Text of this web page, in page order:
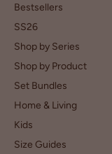
Bestsellers
SS26
Shop by Series
Shop by Product
Set Bundles
Home & Living
Kids
Size Guides